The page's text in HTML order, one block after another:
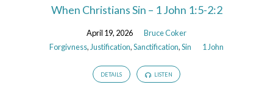
When Christians Sin – 1 John 1:5-2:2
April 19, 2026
Bruce Coker
Forgivness, Justification,Sanctification,Sin 1 John
DETAILS LISTEN